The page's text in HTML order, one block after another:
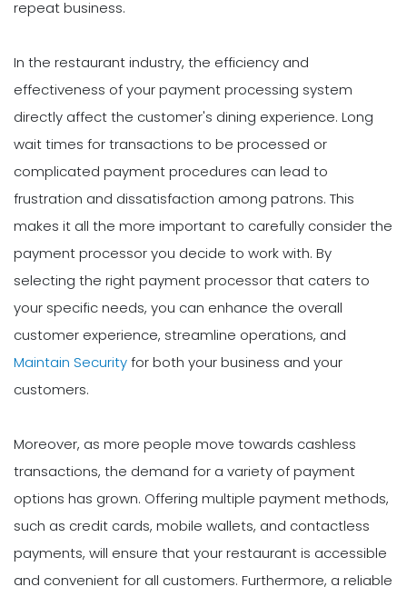
repeat business.
In the restaurant industry, the efficiency and
effectiveness of your payment processing system
directly affect the customer's dining experience. Long
wait times for transactions to be processed or
complicated payment procedures can lead to
frustration and dissatisfaction among patrons. This
makes it all the more important to carefully consider the
payment processor you decide to work with. By
selecting the right payment processor that caters to
your specific needs, you can enhance the overall
customer experience, streamline operations, and
Maintain Securityfor both your business and your
customers.
Moreover, as more people move towards cashless
transactions, the demand for a variety of payment
options has grown. Offering multiple payment methods,
such as credit cards, mobile wallets, and contactless
payments, will ensure that your restaurant is accessible
and convenient for all customers. Furthermore, a reliable